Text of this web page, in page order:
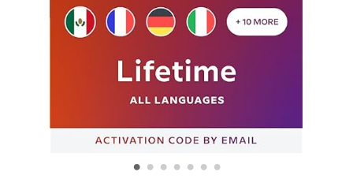
• • • • • • •